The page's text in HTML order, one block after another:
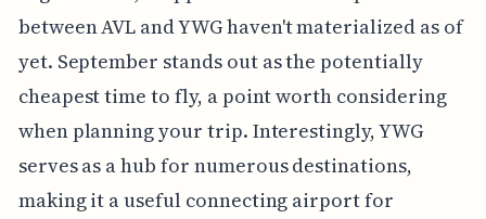
between AVL and YWG haven't materialized as of
yet. September stands out as the potentially
cheapest time to fly, a point worth considering
when planning your trip. Interestingly, YWG
serves as a hub for numerous destinations,
making it a useful connecting airport for